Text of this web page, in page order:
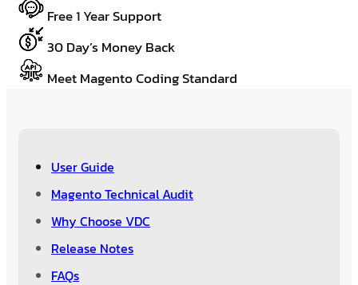
Free 1 Year Support
30 Day’s Money Back
Meet Magento Coding Standard
User Guide
Magento Technical Audit
Why Choose VDC
Release Notes
FAQs